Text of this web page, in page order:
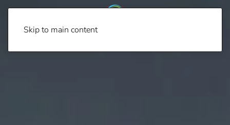
Skip to main content